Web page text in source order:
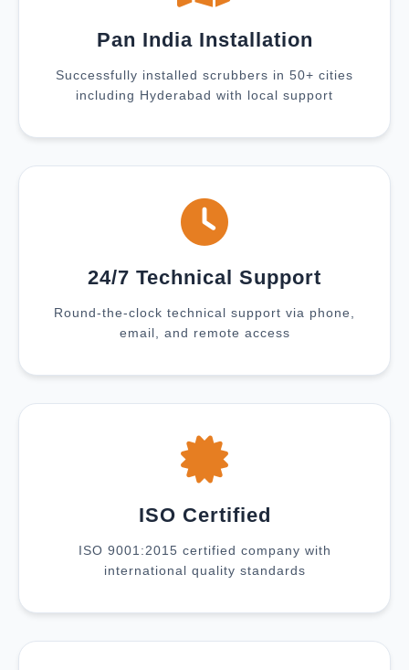
Pan India Installation
Successfully installed scrubbers in 50+ cities
including Hyderabad with local support
24/7 Technical Support
Round-the-clock technical support via phone,
email, and remote access
ISO Certified
ISO 9001:2015 certified company with
international quality standards